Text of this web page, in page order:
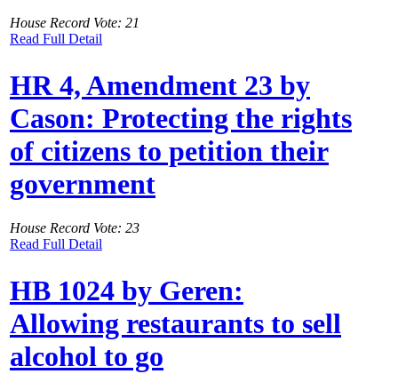
House Record Vote: 21
Read Full Detail
HR 4, Amendment 23 by
Cason: Protecting the rights
of citizens to petition their
government
House Record Vote: 23
Read Full Detail
HB 1024 by Geren:
Allowing restaurants to sell
alcohol to go